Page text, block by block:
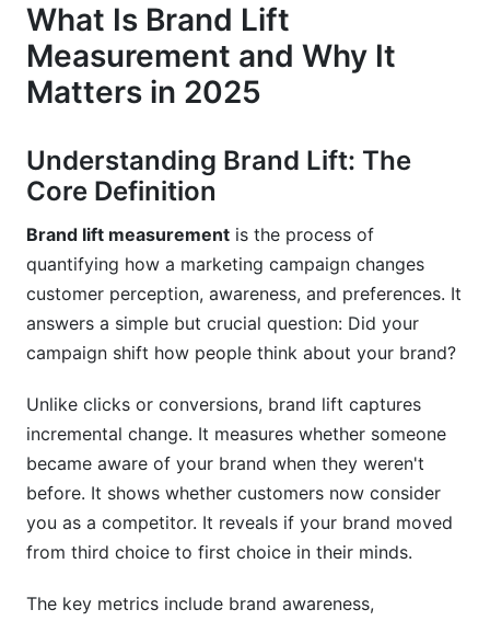
Mistake #4: Measuring Too Soon or Too Late
Mistake #5: No Control Group
Lift Measurement
Frequently Asked Questions
What is the difference between brand lift and
conversion rate?
How much does brand lift measurement cost?
How long does a brand lift campaign take to
Can you measure brand lift without surveys?
Which platform has the best brand lift tool?
What sample size do I need for accurate brand
lift measurement?
channels?
What Is Brand Lift
Measurement and Why It
Matters in 2025
Understanding Brand Lift: The
Core Definition
Brand lift measurement is the process of
quantifying how a marketing campaign changes
customer perception, awareness, and preferences. It
answers a simple but crucial question: Did your
campaign shift how people think about your brand?
Unlike clicks or conversions, brand lift captures
incremental change. It measures whether someone
became aware of your brand when they weren't
before. It shows whether customers now consider
you as a competitor. It reveals if your brand moved
from third choice to first choice in their minds.
The key metrics include brand awareness,